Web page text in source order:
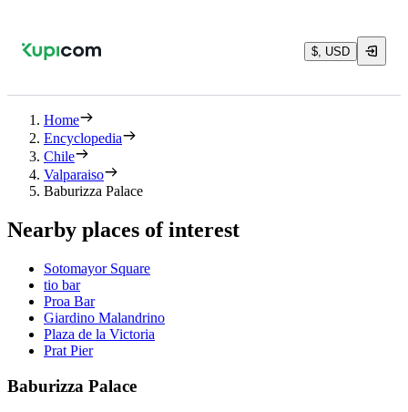
$, USD
Home
Encyclopedia
Chile
Valparaiso
Baburizza Palace
Nearby places of interest
Sotomayor Square
tio bar
Proa Bar
Giardino Malandrino
Plaza de la Victoria
Prat Pier
Baburizza Palace